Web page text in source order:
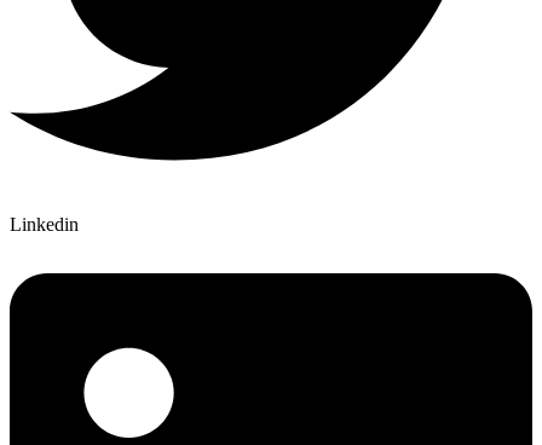
Linkedin